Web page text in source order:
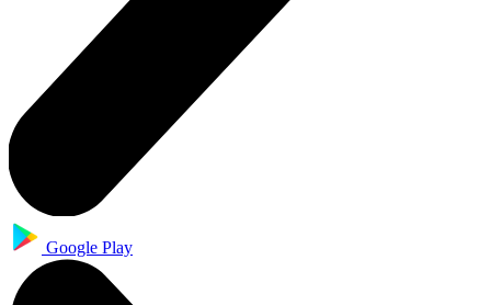
Google Play